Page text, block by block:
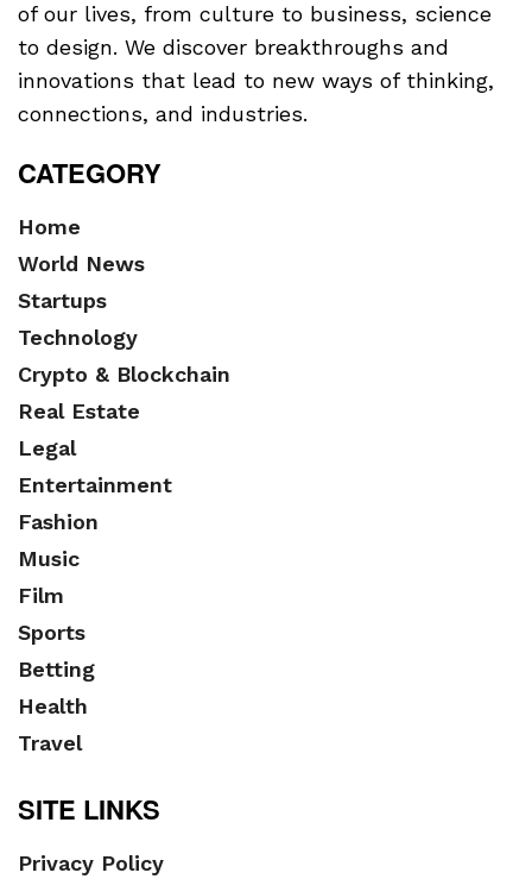
of our lives, from culture to business, science
to design. We discover breakthroughs and
innovations that lead to new ways of thinking,
connections, and industries.
CATEGORY
Home
World News
Startups
Technology
Crypto & Blockchain
Real Estate
Legal
Entertainment
Fashion
Music
Film
Sports
Betting
Health
Travel
SITE LINKS
Privacy Policy